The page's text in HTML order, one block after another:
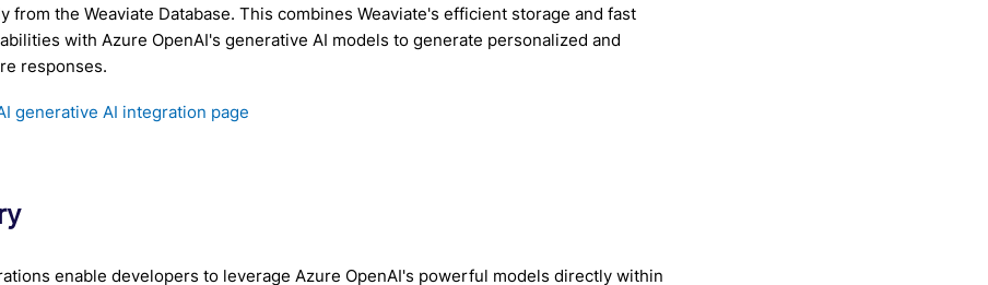
from the Weaviate Database. This combines Weaviate's efficient storage and fast
with Azure OpenAI's generative AI models to generate personalized and
responses.
generative AI integration page
enable developers to leverage Azure OpenAI's powerful models directly within